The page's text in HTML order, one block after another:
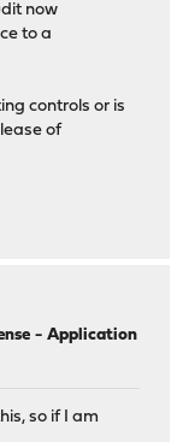
now
to a
controls or is
of
- Application
so if I am